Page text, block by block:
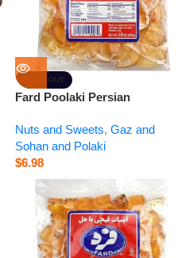
SOLD OUT
Fard Poolaki Persian
oz
Nuts and Sweets, Gaz and
Sohan and Polaki
$6.98